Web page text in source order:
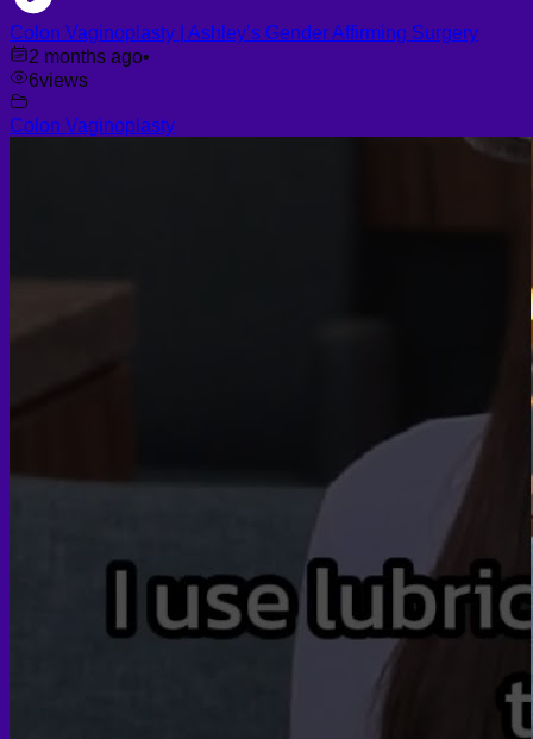
Colon Vaginoplasty | Ashley’s Gender Affirming Surgery
2 months ago•
6views
Colon Vaginoplasty